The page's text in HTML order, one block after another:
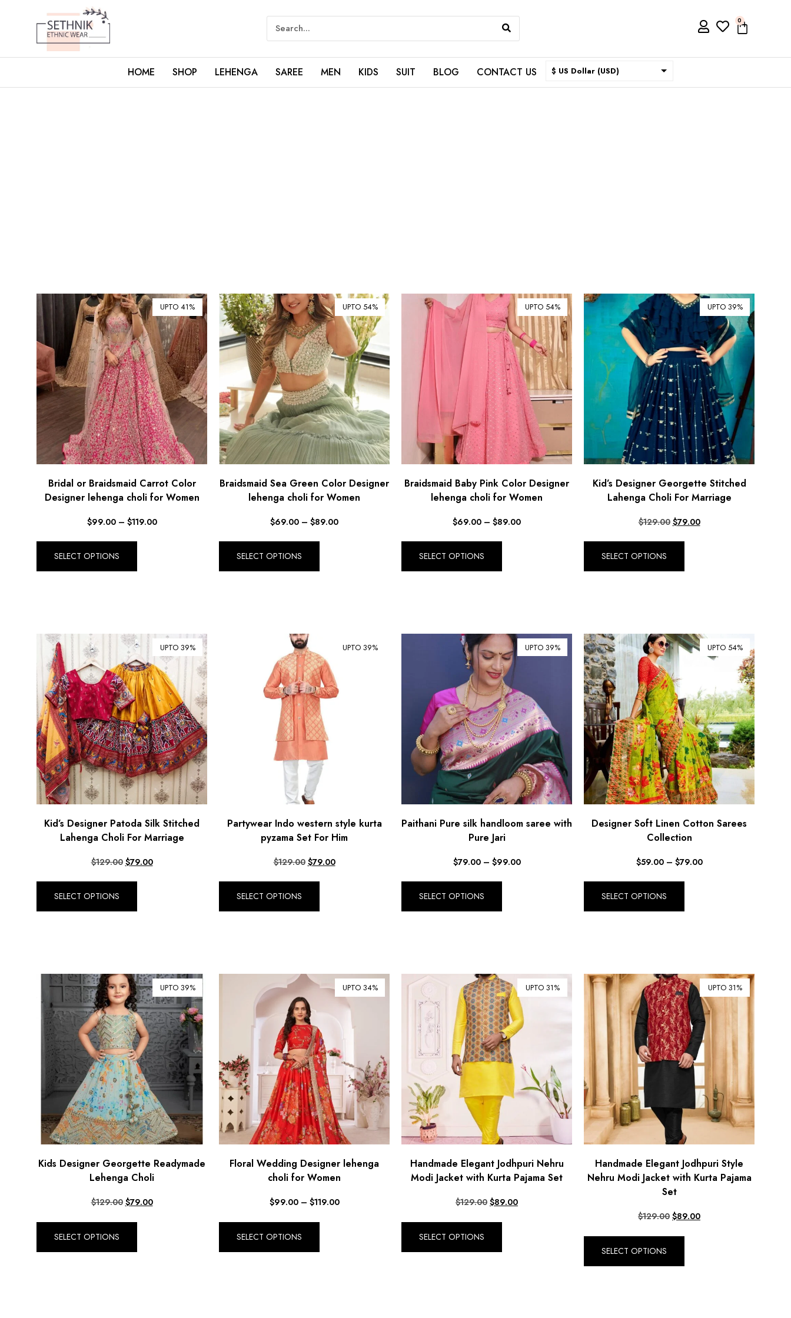
0
HOME SHOP LEHENGA SAREE MEN KIDS SUIT BLOG CONTACT US
$ US Dollar (USD)
$ Australian Dollar (AUD)
$ Mexican Peso (MXN)
RM Malaysian Ringgit
(MYR)
د.إ United Arab Emirates
Dirham (AED)
৳ Bangladeshi Taka (BDT)
R$ Brazilian Real (BRL)
P Botswanan Pula (BWP)
Rs Sri Lankan Rupee (LKR)
Rs Mauritian Rupee (MUR)
﷼ Saudi Riyal (SAR)
$ Singapore Dollar (SGD)
R South African Rand (ZAR)
UPTO 41%
Bridal or Braidsmaid Carrot Color
Designer lehenga choli for Women
$99.00 – $119.00
SELECT OPTIONS
UPTO 54%
Braidsmaid Sea Green Color Designer
lehenga choli for Women
$69.00 – $89.00
SELECT OPTIONS
UPTO 54%
Braidsmaid Baby Pink Color Designer
lehenga choli for Women
$69.00 – $89.00
SELECT OPTIONS
UPTO 39%
Kid’s Designer Georgette Stitched
Lahenga Choli For Marriage
$129.00 $79.00
SELECT OPTIONS
UPTO 39%
Kid’s Designer Patoda Silk Stitched
Lahenga Choli For Marriage
$129.00 $79.00
SELECT OPTIONS
UPTO 39%
Partywear Indo western style kurta
pyzama Set For Him
$129.00 $79.00
SELECT OPTIONS
UPTO 39%
Paithani Pure silk handloom saree with
Pure Jari
$79.00 – $99.00
SELECT OPTIONS
UPTO 54%
Designer Soft Linen Cotton Sarees
Collection
$59.00 – $79.00
SELECT OPTIONS
UPTO 39%
Kids Designer Georgette Readymade
Lehenga Choli
$129.00 $79.00
SELECT OPTIONS
UPTO 34%
Floral Wedding Designer lehenga
choli for Women
$99.00 – $119.00
SELECT OPTIONS
UPTO 31%
Handmade Elegant Jodhpuri Nehru
Modi Jacket with Kurta Pajama Set
$129.00 $89.00
SELECT OPTIONS
UPTO 31%
Handmade Elegant Jodhpuri Style
Nehru Modi Jacket with Kurta Pajama
Set
$129.00 $89.00
SELECT OPTIONS